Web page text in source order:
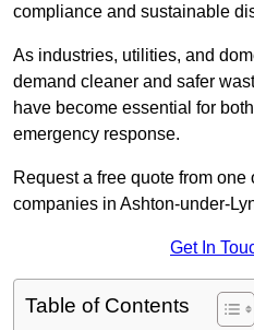
compliance and sustainable
As industries, utilities, and
demand cleaner and safer
have become essential for
emergency response.
Request a free quote from
companies in Ashton-under-
Get In
Table of Contents